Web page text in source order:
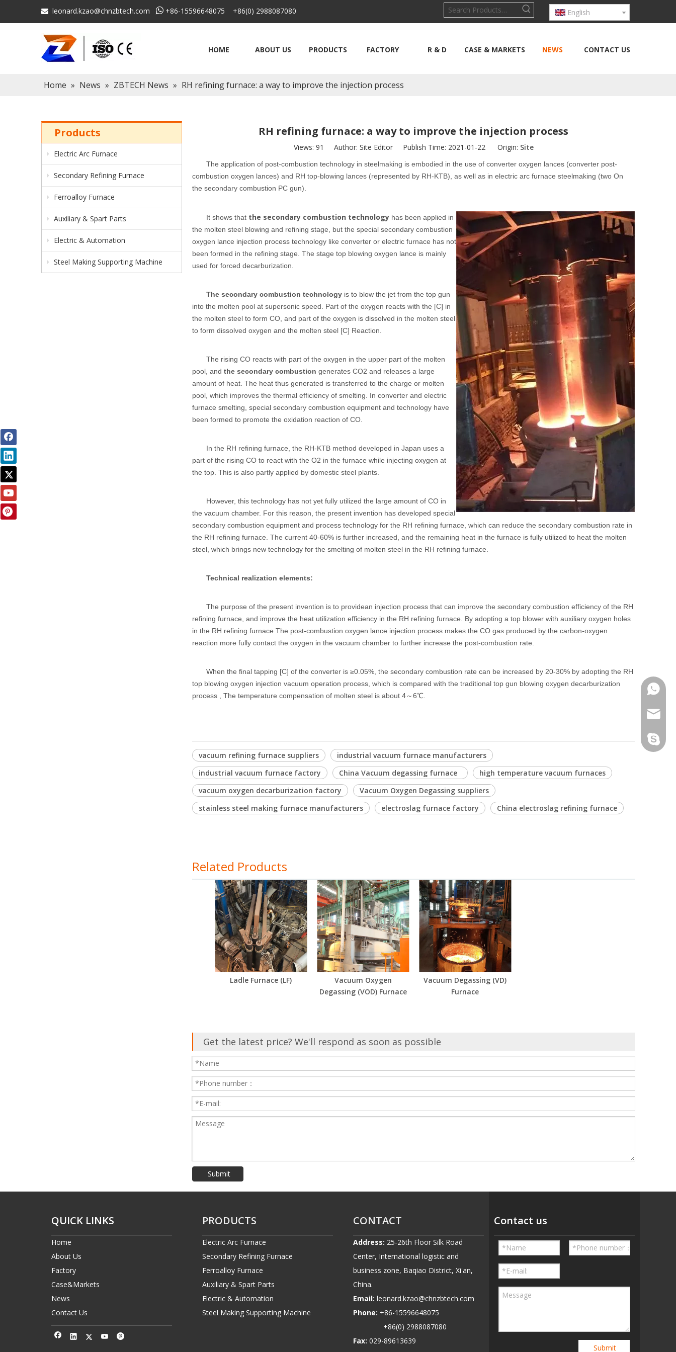
 leonard.kzao@chnzbtech.com  +86-15596648075 +86(0) 2988087080 English
HOME ABOUT US PRODUCTS FACTORY R & D CASE & MARKETS NEWS CONTACT US
Home » News » ZBTECH News » RH refining furnace: a way to improve the injection process
Products
Electric Arc Furnace
Secondary Refining Furnace
Ferroalloy Furnace
Auxiliary & Spart Parts
Electric & Automation
Steel Making Supporting Machine
RH refining furnace: a way to improve the injection process
Views: 91 Author: Site Editor Publish Time: 2021-01-22 Origin: Site
The application of post-combustion technology in steelmaking is embodied in the use of converter oxygen lances (converter post-
combustion oxygen lances) and RH top-blowing lances (represented by RH-KTB), as well as in electric arc furnace steelmaking (two On
the secondary combustion PC gun).
It shows that the secondary combustion technology has been applied in
the molten steel blowing and refining stage, but the special secondary combustion
oxygen lance injection process technology like converter or electric furnace has not
been formed in the refining stage. The stage top blowing oxygen lance is mainly
used for forced decarburization.
The secondary combustion technology is to blow the jet from the top gun
into the molten pool at supersonic speed. Part of the oxygen reacts with the [C] in
the molten steel to form CO, and part of the oxygen is dissolved in the molten steel
to form dissolved oxygen and the molten steel [C] Reaction.
The rising CO reacts with part of the oxygen in the upper part of the molten
pool, and the secondary combustion generates CO2 and releases a large
amount of heat. The heat thus generated is transferred to the charge or molten
pool, which improves the thermal efficiency of smelting. In converter and electric
furnace smelting, special secondary combustion equipment and technology have
been formed to promote the oxidation reaction of CO.
In the RH refining furnace, the RH-KTB method developed in Japan uses a
part of the rising CO to react with the O2 in the furnace while injecting oxygen at
the top. This is also partly applied by domestic steel plants.
However, this technology has not yet fully utilized the large amount of CO in
the vacuum chamber. For this reason, the present invention has developed special
secondary combustion equipment and process technology for the RH refining furnace, which can reduce the secondary combustion rate in
the RH refining furnace. The current 40-60% is further increased, and the remaining heat in the furnace is fully utilized to heat the molten
steel, which brings new technology for the smelting of molten steel in the RH refining furnace.
Technical realization elements:
The purpose of the present invention is to providean injection process that can improve the secondary combustion efficiency of the RH
refining furnace, and improve the heat utilization efficiency in the RH refining furnace. By adopting a top blower with auxiliary oxygen holes
in the RH refining furnace The post-combustion oxygen lance injection process makes the CO gas produced by the carbon-oxygen
reaction more fully contact the oxygen in the vacuum chamber to further increase the post-combustion rate.
When the final tapping [C] of the converter is ≥0.05%, the secondary combustion rate can be increased by 20-30% by adopting the RH
top blowing oxygen injection vacuum operation process, which is compared with the traditional top gun blowing oxygen decarburization
process , The temperature compensation of molten steel is about 4～6℃.
vacuum refining furnace suppliers
industrial vacuum furnace manufacturers
industrial vacuum furnace factory
China Vacuum degassing furnace
high temperature vacuum furnaces
vacuum oxygen decarburization factory
Vacuum Oxygen Degassing suppliers
stainless steel making furnace manufacturers
electroslag furnace factory China electroslag refining furnace
Related Products
Ladle Furnace (LF)
Vacuum Oxygen
Degassing (VOD) Furnace
Vacuum Degassing (VD)
Furnace
Get the latest price? We'll respond as soon as possible
Submit
QUICK LINKS
Home
About Us
Factory
Case&Markets
News
Contact Us
PRODUCTS
Electric Arc Furnace
Secondary Refining Furnace
Ferroalloy Furnace
Auxiliary & Spart Parts
Electric & Automation
Steel Making Supporting Machine
Phone
Email
Skype
CONTACT
Address: 25-26th Floor Silk Road
Center, International logistic and
business zone, Baqiao District, Xi'an,
China.
Email: leonard.kzao@chnzbtech.com
Phone: +86-15596648075
+86(0) 2988087080
Fax: 029-89613639
Contact us
Submit